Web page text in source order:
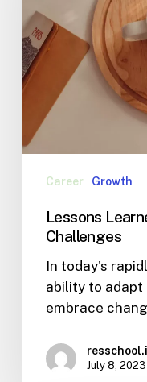
Career Growth
Lessons
Challenges
In today's
ability to adapt
embrace
July 8, 2023